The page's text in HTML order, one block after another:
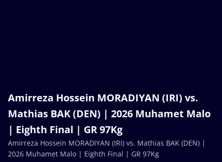
Amirreza Hossein MORADIYAN (IRI) vs.
Mathias BAK (DEN) | 2026 Muhamet Malo
| Eighth Final | GR 97Kg
Amirreza Hossein MORADIYAN (IRI) vs. Mathias BAK (DEN) |
2026 Muhamet Malo | Eighth Final | GR 97Kg